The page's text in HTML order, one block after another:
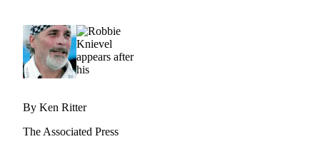
Asked
Questions
Contact
Our
Center
By Ken Ritter
The Associated Press